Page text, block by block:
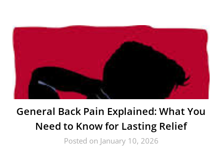
General Back Pain Explained: What You
Need to Know for Lasting Relief
Posted on January 10, 2026